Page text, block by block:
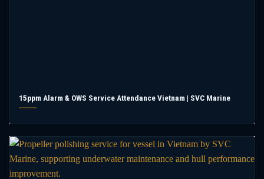
15ppm Alarm & OWS Service Attendance Vietnam | SVC Marine